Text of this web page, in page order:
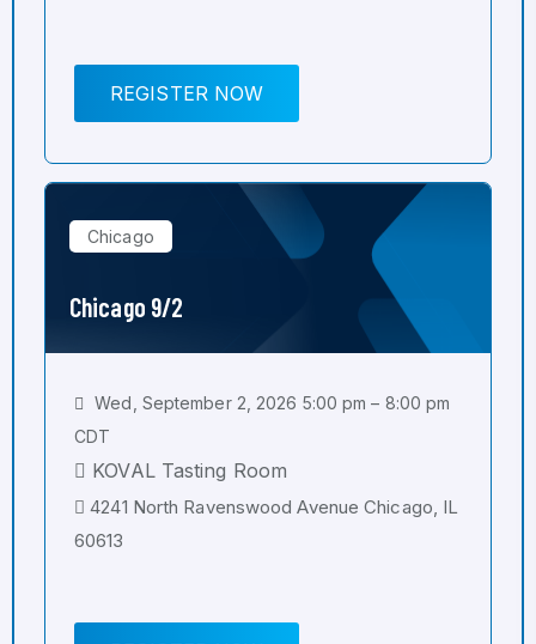
REGISTER NOW
Chicago
Chicago 9/2
Wed, September 2, 2026 5:00 pm – 8:00 pm
CDT
KOVAL Tasting Room
4241 North Ravenswood Avenue Chicago, IL
60613